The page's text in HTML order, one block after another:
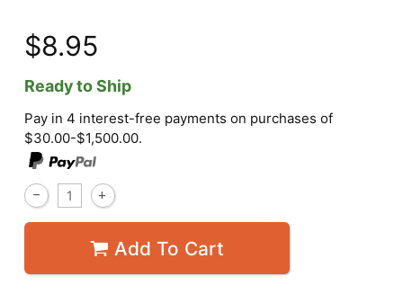
$8.95
Ready to Ship
Pay in 4 interest-free payments on purchases of
$30.00-$1,500.00.
Add To Cart